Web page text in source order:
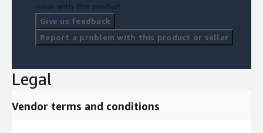
issue with this product.
Give us feedback
Report a problem with this product or seller
Legal
Vendor terms and conditions